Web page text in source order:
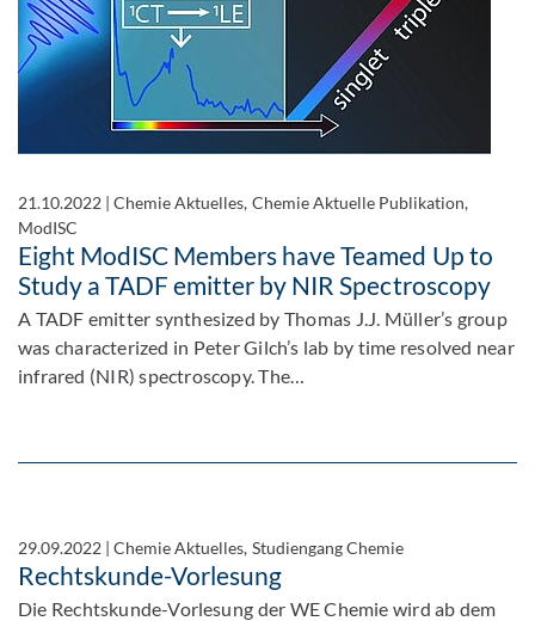
21.10.2022 |Chemie Aktuelles, Chemie Aktuelle Publikation,
ModISC
Eight ModISC Members have Teamed Up to
Study a TADF emitter by NIR Spectroscopy
A TADF emitter synthesized by Thomas J.J. Müller’s group
was characterized in Peter Gilch’s lab by time resolved near
infrared (NIR) spectroscopy. The…
29.09.2022 |Chemie Aktuelles, Studiengang Chemie
Rechtskunde-Vorlesung
Die Rechtskunde-Vorlesung der WE Chemie wird ab dem